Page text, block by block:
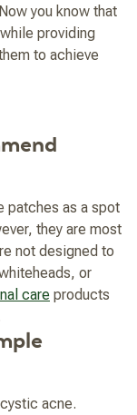
you know that
providing
to achieve
patches as a spot
they are most
not designed to
or
care products
acne.